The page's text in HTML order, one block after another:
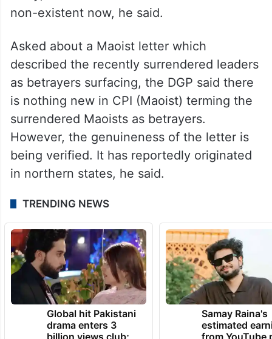
committee members, while Jade Ratna Bai
members.
The PLGA (People’s Liberation Guerilla
Army) battalion of the Maoists is almost
non-existent now, he said.
Asked about a Maoist letter which
described the recently surrendered leaders
as betrayers surfacing, the DGP said there
is nothing new in CPI (Maoist) terming the
surrendered Maoists as betrayers.
However, the genuineness of the letter is
being verified. It has reportedly originated
in northern states, he said.
TRENDING NEWS